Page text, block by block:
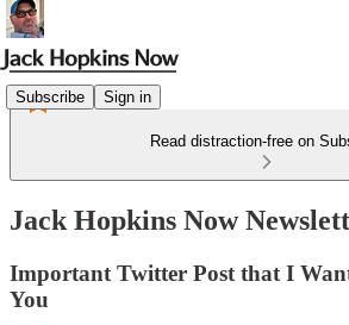
Subscribe Sign in
Read distraction-free on
Jack Hopkins Now
Important Twitter Post that I
You